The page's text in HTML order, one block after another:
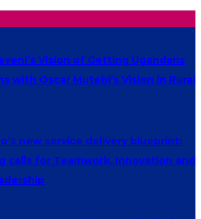
Vision of Getting Ugandans
with Oscar Mutebi’s Vision in Rural
new service delivery blueprint:
calls for Teamwork, Innovation and